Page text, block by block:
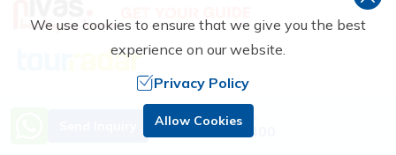
Need Help? Call Us.
+977 9851229400
We use cookies to ensure that we give you the best
experience on our website.
Privacy Policy
Allow Cookies